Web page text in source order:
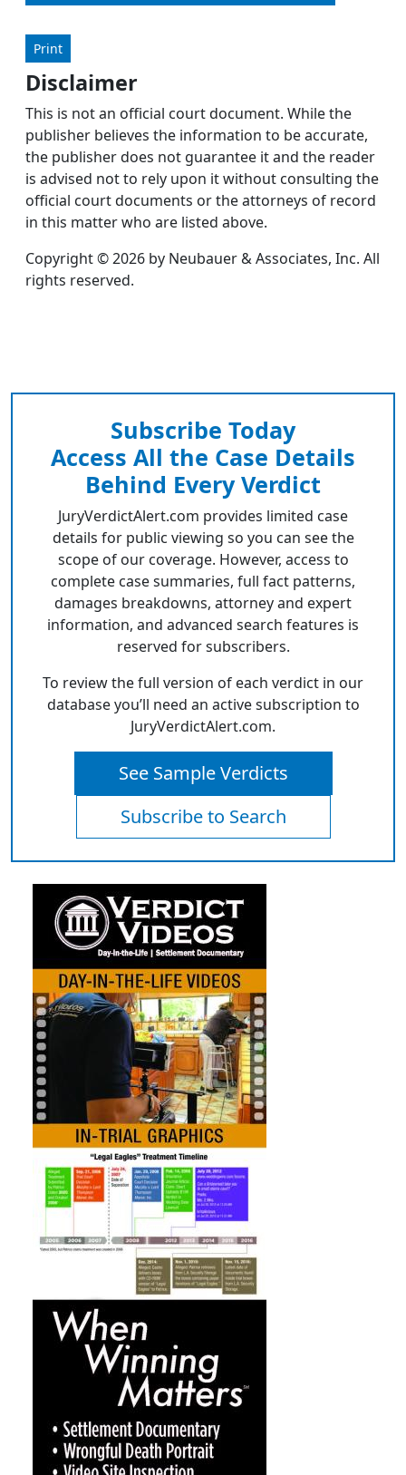
Print
Disclaimer
This is not an official court document. While the
publisher believes the information to be accurate,
the publisher does not guarantee it and the reader
is advised not to rely upon it without consulting the
official court documents or the attorneys of record
in this matter who are listed above.
Copyright © 2026 by Neubauer & Associates, Inc. All
rights reserved.
Subscribe Today
Access All the Case Details
Behind Every Verdict
JuryVerdictAlert.com provides limited case
details for public viewing so you can see the
scope of our coverage. However, access to
complete case summaries, full fact patterns,
damages breakdowns, attorney and expert
information, and advanced search features is
reserved for subscribers.
To review the full version of each verdict in our
database you’ll need an active subscription to
JuryVerdictAlert.com.
See Sample Verdicts
Subscribe to Search